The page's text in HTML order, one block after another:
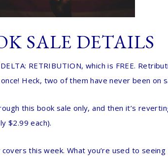
SALE DETAILS
RETRIBUTION, which is FREE.
Heck, two of them have never been on
this book sale only, and then it’s
$2.99 each).
covers this week. What you’re used to